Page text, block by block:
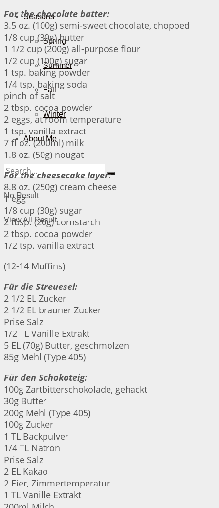
Seasons
Spring
Summer
Fall
Winter
About Me
No Result
View All Result
For the chocolate batter:
3.5 oz. (100g) semi-sweet chocolate, chopped
1/8 cup (30g) butter
1 1/2 cup (200g) all-purpose flour
1/2 cup (100g) sugar
1 tsp. baking powder
1/4 tsp. baking soda
pinch of salt
2 tbsp. cocoa powder
2 eggs, at room temperature
1 tsp. vanilla extract
7 fl oz. (200ml) milk
1.8 oz. (50g) nougat
For the cheesecake layer:
8.8 oz. (250g) cream cheese
1 egg
1/8 cup (30g) sugar
2 tbsp. (20g) cornstarch
2 tbsp. cocoa powder
1/2 tsp. vanilla extract
(12-14 Muffins)
Für die Streuesel:
2 1/2 EL Zucker
2 1/2 EL brauner Zucker
Prise Salz
1/2 TL Vanille Extrakt
5 EL (70g) Butter, geschmolzen
85g Mehl (Type 405)
Für den Schokoteig:
100g Zartbitterschokolade, gehackt
30g Butter
200g Mehl (Type 405)
100g Zucker
1 TL Backpulver
1/4 TL Natron
Prise Salz
2 EL Kakao
2 Eier, Zimmertemperatur
1 TL Vanille Extrakt